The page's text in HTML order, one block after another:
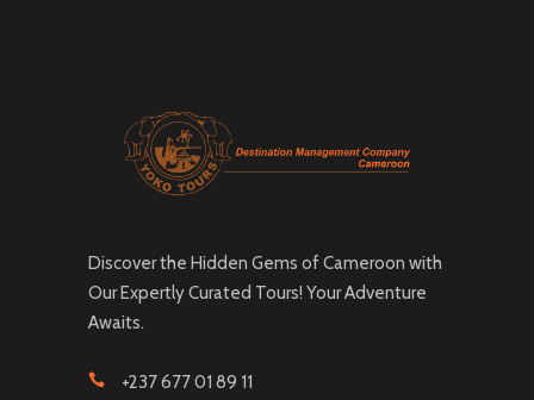
Discover the Hidden Gems of Cameroon with
Our Expertly Curated Tours! Your Adventure
Awaits.
+237 677 01 89 11